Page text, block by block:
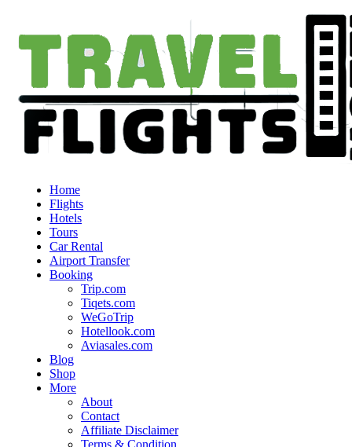
Home
Flights
Hotels
Tours
Car Rental
Airport Transfer
Booking
Trip.com
Tiqets.com
WeGoTrip
Hotellook.com
Aviasales.com
Blog
Shop
More
About
Contact
Affiliate Disclaimer
Terms & Condition